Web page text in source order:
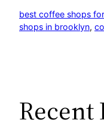
best coffee shops
shops in brooklyn,
Recent